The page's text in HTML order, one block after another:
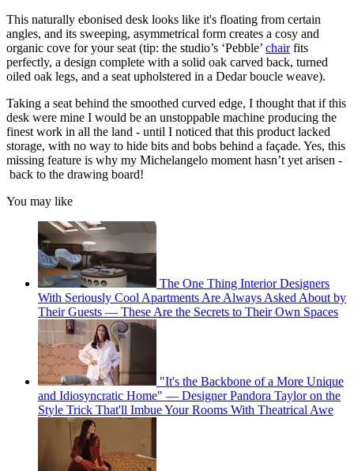
This naturally ebonised desk looks like it's floating from certain
angles, and its sweeping, asymmetrical form creates a cosy and
organic cove for your seat (tip: the studio’s ‘Pebble’ chairfits
perfectly, a design complete with a solid oak carved back, turned
oiled oak legs, and a seat upholstered in a Dedar boucle weave).
Taking a seat behind the smoothed curved edge, I thought that if this
desk were mine I would be an unstoppable machine producing the
finest work in all the land - until I noticed that this product lacked
storage, with no way to hide bits and bobs behind a façade. Yes, this
missing feature is why my Michelangelo moment hasn’t yet arisen -
back to the drawing board!
You may like
The One Thing Interior Designers
With Seriously Cool Apartments Are Always Asked About by
Their Guests — These Are the Secrets to Their Own Spaces
"It's the Backbone of a More Unique
and Idiosyncratic Home" — Designer Pandora Taylor on the
Style Trick That'll Imbue Your Rooms With Theatrical Awe